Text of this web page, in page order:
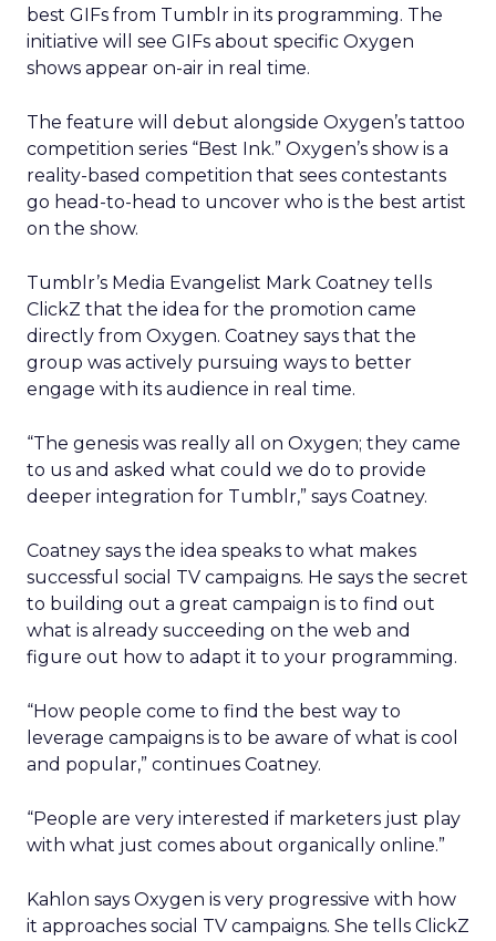
best GIFs from Tumblr in its programming. The
initiative will see GIFs about specific Oxygen
shows appear on-air in real time.
The feature will debut alongside Oxygen’s tattoo
competition series “Best Ink.” Oxygen’s show is a
reality-based competition that sees contestants
go head-to-head to uncover who is the best artist
on the show.
Tumblr’s Media Evangelist Mark Coatney tells
ClickZ that the idea for the promotion came
directly from Oxygen. Coatney says that the
group was actively pursuing ways to better
engage with its audience in real time.
“The genesis was really all on Oxygen; they came
to us and asked what could we do to provide
deeper integration for Tumblr,” says Coatney.
Coatney says the idea speaks to what makes
successful social TV campaigns. He says the secret
to building out a great campaign is to find out
what is already succeeding on the web and
figure out how to adapt it to your programming.
“How people come to find the best way to
leverage campaigns is to be aware of what is cool
and popular,” continues Coatney.
“People are very interested if marketers just play
with what just comes about organically online.”
Kahlon says Oxygen is very progressive with how
it approaches social TV campaigns. She tells ClickZ